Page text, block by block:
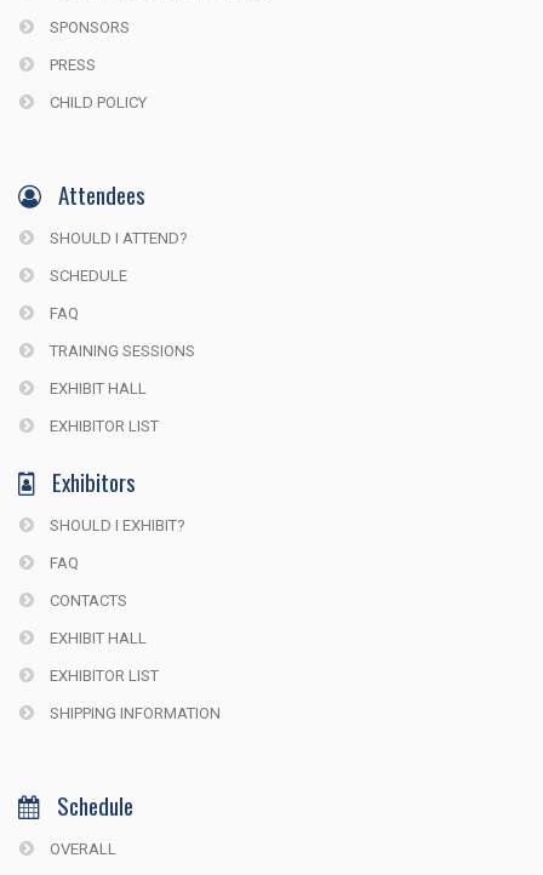
SPONSORS
PRESS
CHILD POLICY
Attendees
SHOULD I ATTEND?
SCHEDULE
FAQ
TRAINING SESSIONS
EXHIBIT HALL
EXHIBITOR LIST
Exhibitors
SHOULD I EXHIBIT?
FAQ
CONTACTS
EXHIBIT HALL
EXHIBITOR LIST
SHIPPING INFORMATION
Schedule
OVERALL